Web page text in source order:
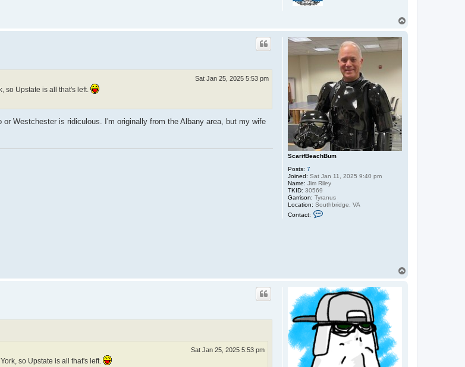
ScarifBeachBum
Posts: 7
Joined: Sat Jan 11, 2025 9:40 pm
Name: Jim Riley
TKID: 30569
Garrison: Tyranus
Location: Southbridge, VA
Contact:
i
f
B
e
a
c
B
u
m
Sat Jan 25, 2025 5:53 pm
so Upstate is all that's left.
Westchester is ridiculous. I'm originally from the Albany area, but my wife
Sat Jan 25, 2025 5:53 pm
so Upstate is all that's left.